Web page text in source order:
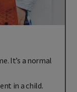
It’s a normal
in a child.